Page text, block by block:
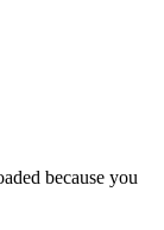
because you